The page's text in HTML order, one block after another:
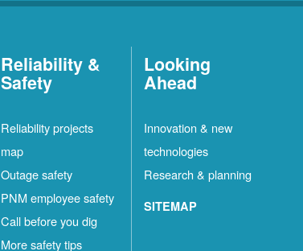
Reliability &
Safety
Reliability projects
map
Outage safety
PNM employee safety
Call before you dig
More safety tips
Looking
Ahead
Innovation & new
technologies
Research & planning
SITEMAP